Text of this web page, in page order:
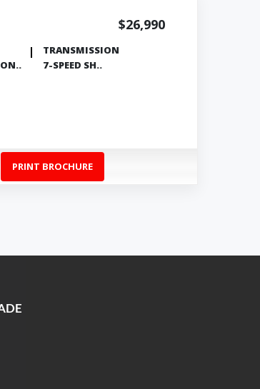
$26,990
TRANSMISSION
7-SPEED SH..
PRINT BROCHURE